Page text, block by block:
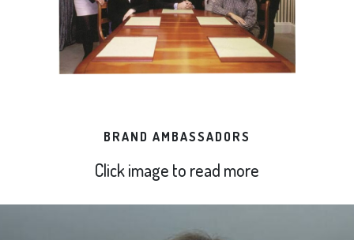
BRAND AMBASSADORS
Click image to read more